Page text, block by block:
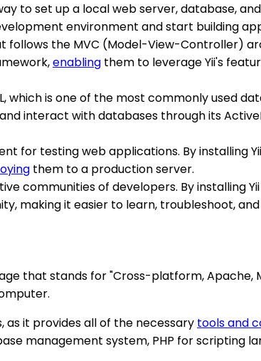
to set up a local web server, database,
environment and start building
follows the MVC (Model-View-Controller)
enabling them to leverage Yii's
which is one of the most commonly used
interact with databases through its
for testing web applications. By installing
them to a production server.
communities of developers. By installing
making it easier to learn, troubleshoot,
that stands for "Cross-platform, Apache,
as it provides all of the necessary tools and
management system, PHP for scripting